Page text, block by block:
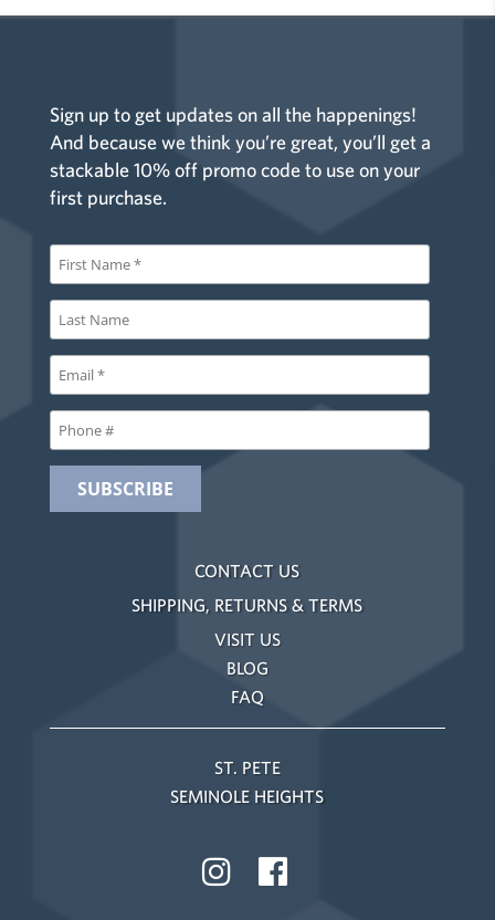
Sign up to get updates on all the happenings!
And because we think you’re great, you’ll get a
stackable 10% off promo code to use on your
first purchase.
CONTACT US
SHIPPING, RETURNS & TERMS
VISIT US
BLOG
FAQ
ST. PETE
SEMINOLE HEIGHTS